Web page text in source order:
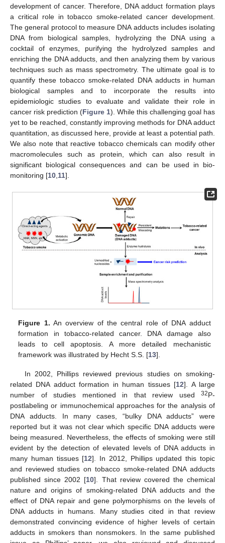
development of cancer. Therefore, DNA adduct formation plays
a critical role in tobacco smoke-related cancer development.
The general protocol to measure DNA adducts includes isolating
DNA from biological samples, hydrolyzing the DNA using a
cocktail of enzymes, purifying the hydrolyzed samples and
enriching the DNA adducts, and then analyzing them by various
techniques such as mass spectrometry. The ultimate goal is to
quantify these tobacco smoke-related DNA adducts in human
biological samples and to incorporate the results into
epidemiologic studies to evaluate and validate their role in
cancer risk prediction (Figure 1). While this challenging goal has
yet to be reached, constantly improving methods for DNA adduct
quantitation, as discussed here, provide at least a potential path.
We also note that reactive tobacco chemicals can modify other
macromolecules such as protein, which can also result in
significant biological consequences and can be used in bio-
monitoring [10 11].
Figure 1. An overview of the central role of DNA adduct
formation in tobacco-related cancer. DNA damage also
leads to cell apoptosis. A more detailed mechanistic
framework was illustrated by Hecht S.S. [13].
In 2002, Phillips reviewed previous studies on smoking-
related DNA adduct formation in human tissues [12]. A large
number of studies mentioned in that review used 32P-
postlabeling or immunochemical approaches for the analysis of
DNA adducts. In many cases, “bulky DNA adducts” were
reported but it was not clear which specific DNA adducts were
being measured. Nevertheless, the effects of smoking were still
evident by the detection of elevated levels of DNA adducts in
many human tissues [12]. In 2012, Phillips updated this topic
and reviewed studies on tobacco smoke-related DNA adducts
published since 2002 [10]. That review covered the chemical
nature and origins of smoking-related DNA adducts and the
effect of DNA repair and gene polymorphisms on the levels of
DNA adducts in humans. Many studies cited in that review
demonstrated convincing evidence of higher levels of certain
adducts in smokers than nonsmokers. In the same published